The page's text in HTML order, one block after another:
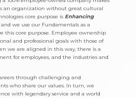
an organization without great cultural
core purpose is Enhancing
and we use our Fundamentals as a
this core purpose. Employee ownership
and professional goals with those of
we are aligned in this way, there is a
for employees, and the industries and
through challenging and
who share our values. In turn, we
with legendary service and a world